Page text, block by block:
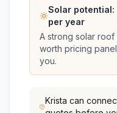
Solar potential:
per year
A strong solar
worth pricing
you.
Krista can